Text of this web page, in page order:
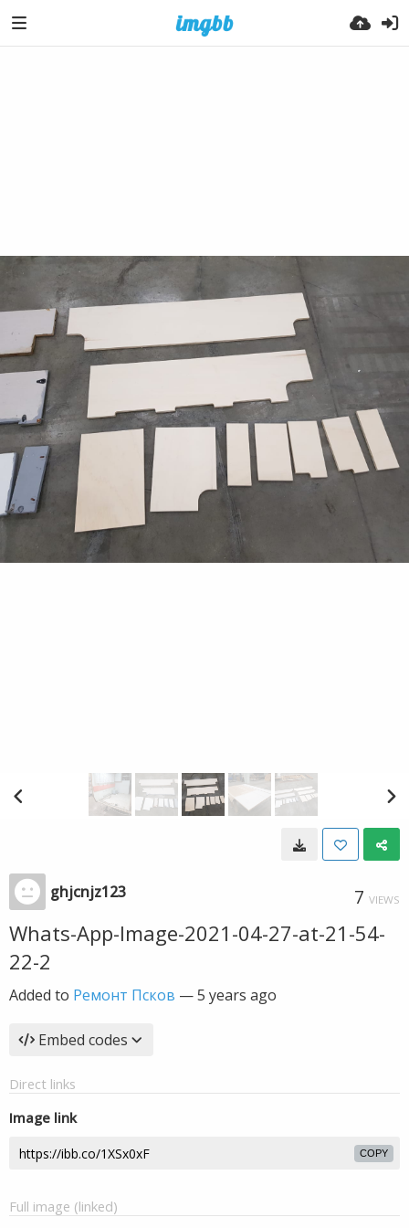
ghjcnjz123 7 VIEWS
Whats-App-Image-2021-04-27-at-21-54-
22-2
Added to Ремонт Псков —5 years ago
Embed codes
Direct links
Image link
COPY
Full image (linked)